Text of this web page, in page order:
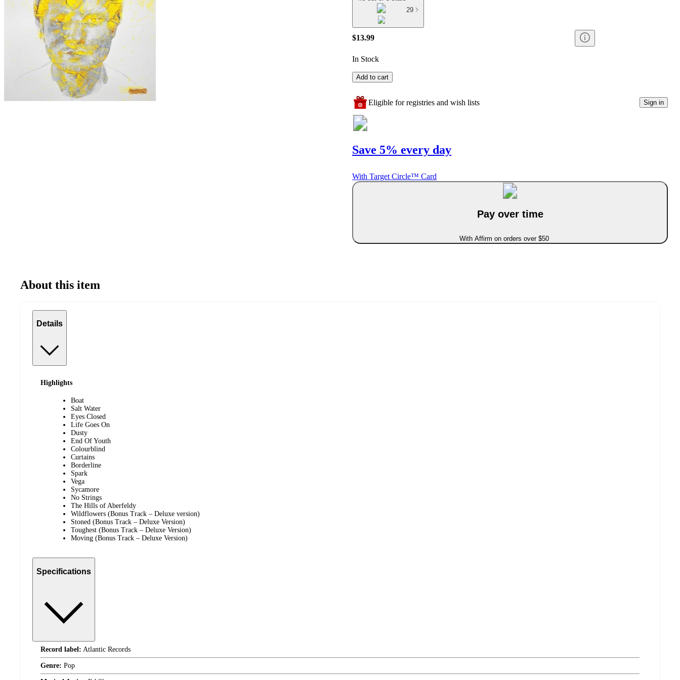
29
$13.99
In Stock
Add to cart
Eligible for registries and wish lists Sign in
Save 5% every day
With Target Circle™ Card
Pay over time
With Affirm on orders over $50
About this item
Details
Highlights
Boat
Salt Water
Eyes Closed
Life Goes On
Dusty
End Of Youth
Colourblind
Curtains
Borderline
Spark
Vega
Sycamore
No Strings
The Hills of Aberfeldy
Wildflowers (Bonus Track – Deluxe version)
Stoned (Bonus Track – Deluxe Version)
Toughest (Bonus Track – Deluxe Version)
Moving (Bonus Track – Deluxe Version)
Specifications
Record label: Atlantic Records
Genre: Pop